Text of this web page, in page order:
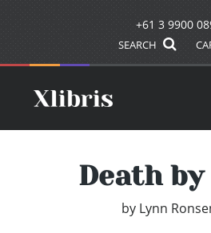
+61 3 9900
SEARCH
Death by
by Lynn